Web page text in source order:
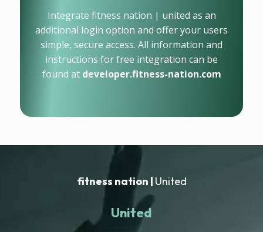
Integrate fitness nation | united as an
additional login option and offer your users
simple, secure access. All information and
instructions for free integration can be
found at developer.fitness-nation.com
fitness nation | United
United